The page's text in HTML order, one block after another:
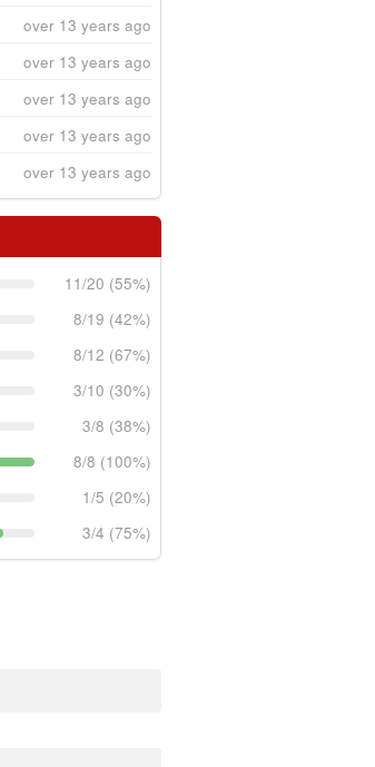
over 13 years ago
over 13 years ago
over 13 years ago
over 13 years ago
over 13 years ago
11/20 (55%)
8/19 (42%)
8/12 (67%)
3/10 (30%)
3/8 (38%)
8/8 (100%)
1/5 (20%)
3/4 (75%)